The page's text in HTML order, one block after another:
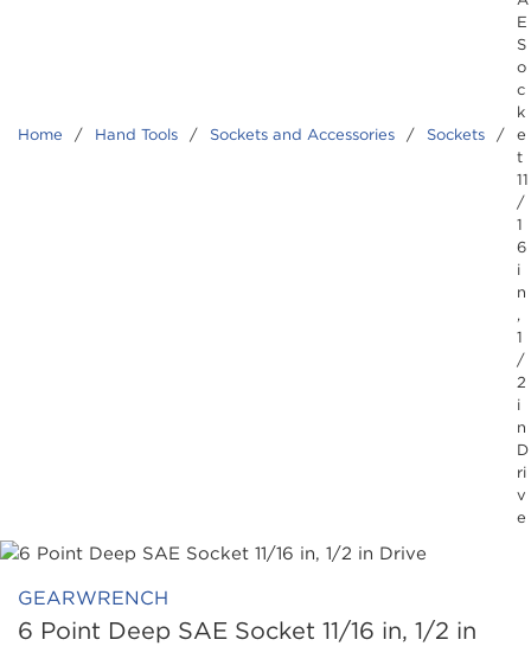
Home / Hand Tools / Sockets and Accessories / Sockets /
E
S
o
c
k
e
t
11
/
1
6
i
n
,
1
/
2
i
n
D
ri
v
e
GEARWRENCH
6 Point Deep SAE Socket 11/16 in, 1/2 in